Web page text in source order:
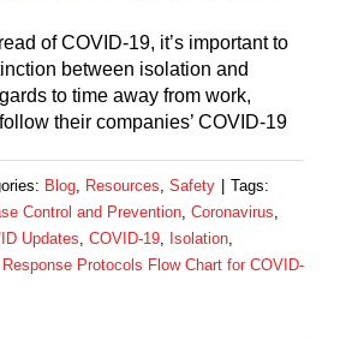
of COVID-19, it’s important to
between isolation and
to time away from work,
their companies’ COVID-19
Blog Resources Safety | Tags:
Control and Prevention Coronavirus
Updates COVID-19 Isolation
Protocols Flow Chart for COVID-